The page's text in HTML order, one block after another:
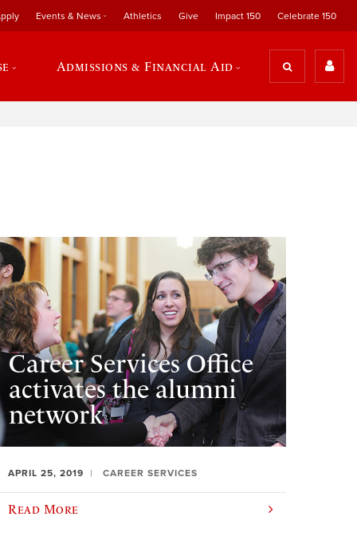
Events & News Athletics Give Impact 150 Celebrate 150
Admissions & Financial Aid
Career Services Office
activates the alumni
network
APRIL 25, 2019 CAREER SERVICES
Read More